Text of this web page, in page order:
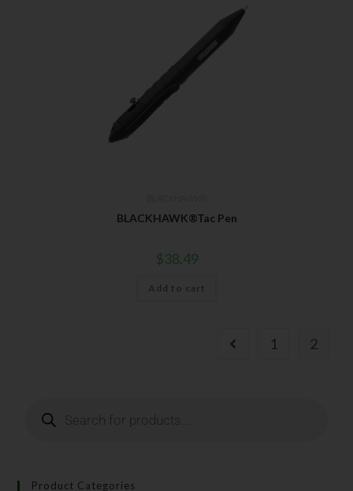
BLACKHAWK®Tac Pen
$38.49
Add to cart
1 2
Product Categories
SUBSCRIBE